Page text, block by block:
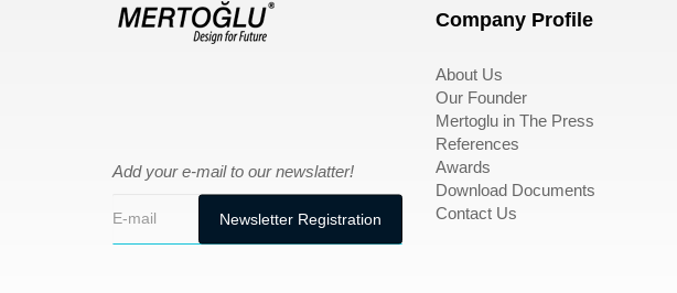
Add your e-mail to our newslatter!
Company Profile
About Us
Our Founder
Mertoglu in The Press
References
Awards
Download Documents
Contact Us